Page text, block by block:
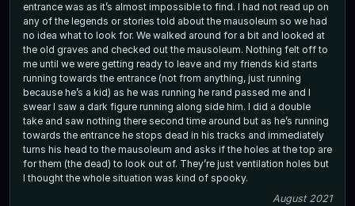
entrance was as it’s almost impossible to find. I had not read up on
any of the legends or stories told about the mausoleum so we had
no idea what to look for. We walked around for a bit and looked at
the old graves and checked out the mausoleum. Nothing felt off to
me until we were getting ready to leave and my friends kid starts
running towards the entrance (not from anything, just running
because he’s a kid) as he was running he rand passed me and I
swear I saw a dark figure running along side him. I did a double
take and saw nothing there second time around but as he’s running
towards the entrance he stops dead in his tracks and immediately
turns his head to the mausoleum and asks if the holes at the top are
for them (the dead) to look out of. They’re just ventilation holes but
I thought the whole situation was kind of spooky.
August 2021